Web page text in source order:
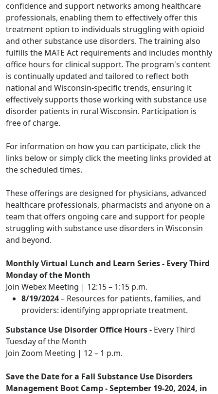
confidence and support networks among healthcare
professionals, enabling them to effectively offer this
treatment option to individuals struggling with opioid
and other substance use disorders. The training also
fulfills the MATE Act requirements and includes monthly
office hours for clinical support. The program's content
is continually updated and tailored to reflect both
national and Wisconsin-specific trends, ensuring it
effectively supports those working with substance use
disorder patients in rural Wisconsin. Participation is
free of charge.
For information on how you can participate, click the
links below or simply click the meeting links provided at
the scheduled times.
These offerings are designed for physicians, advanced
healthcare professionals, pharmacists and anyone on a
team that offers ongoing care and support for people
struggling with substance use disorders in Wisconsin
and beyond.
Monthly Virtual Lunch and Learn Series- Every Third
Monday of the Month
Join Webex Meeting | 12:15 – 1:15 p.m.
8/19/2024– Resources for patients, families, and
providers: identifying appropriate treatment.
Substance Use Disorder Office Hours- Every Third
Tuesday of the Month
Join Zoom Meeting | 12 – 1 p.m.
Save the Date for a Fall Substance Use Disorders
Management Boot Camp - September 19-20, 2024, in